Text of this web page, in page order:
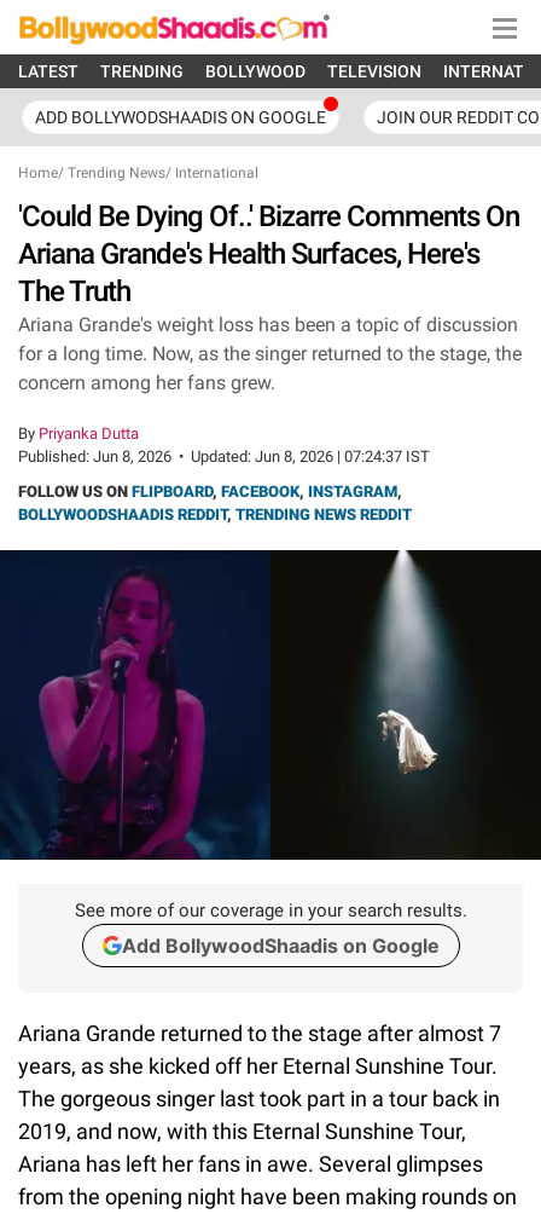
LATEST TRENDING BOLLYWOOD TELEVISION
ADD BOLLYWODSHAADIS ON GOOGLE JOIN OUR REDDIT
Home/ Trending News/ International
'Could Be Dying Of..' Bizarre Comments On
Ariana Grande's Health Surfaces, Here's
The Truth
Ariana Grande's weight loss has been a topic of discussion
for a long time. Now, as the singer returned to the stage, the
concern among her fans grew.
By Priyanka Dutta
Published: Jun 8, 2026 • Updated: Jun 8, 2026 | 07:24:37 IST
FOLLOW US ON FLIPBOARD, FACEBOOK, INSTAGRAM,
BOLLYWOODSHAADIS REDDIT, TRENDING NEWS REDDIT
See more of our coverage in your search results.
Add BollywoodShaadis on Google
Ariana Grande returned to the stage after almost 7
years, as she kicked off her Eternal Sunshine Tour.
The gorgeous singer last took part in a tour back in
2019, and now, with this Eternal Sunshine Tour,
Ariana has left her fans in awe. Several glimpses
from the opening night have been making rounds on